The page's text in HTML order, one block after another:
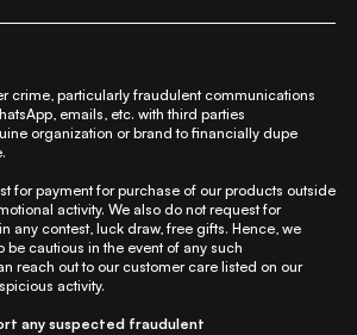
crime, particularly fraudulent communications
emails, etc. with third parties
organization or brand to financially dupe
for payment for purchase of our products outside
activity. We also do not request for
any contest, luck draw, free gifts. Hence, we
be cautious in the event of any such
reach out to our customer care listed on our
activity.
any suspected fraudulent